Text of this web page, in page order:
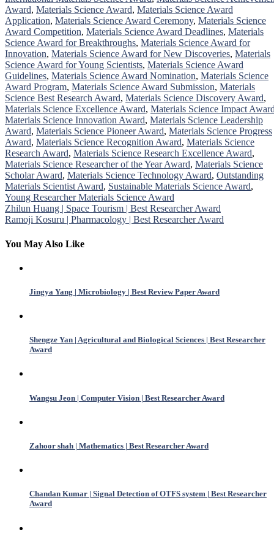
Award, Materials Science Award, Materials Science Award
Application, Materials Science Award Ceremony, Materials Science
Award Competition, Materials Science Award Deadlines, Materials
Science Award for Breakthroughs, Materials Science Award for
Innovation, Materials Science Award for New Discoveries, Materials
Science Award for Young Scientists, Materials Science Award
Guidelines, Materials Science Award Nomination, Materials Science
Award Program, Materials Science Award Submission, Materials
Science Best Research Award, Materials Science Discovery Award,
Materials Science Excellence Award, Materials Science Impact
Materials Science Innovation Award, Materials Science Leadership
Award, Materials Science Pioneer Award, Materials Science Progress
Award, Materials Science Recognition Award, Materials Science
Research Award, Materials Science Research Excellence Award,
Materials Science Researcher of the Year Award, Materials Science
Scholar Award, Materials Science Technology Award, Outstanding
Materials Scientist Award, Sustainable Materials Science Award,
Young Researcher Materials Science Award
Post
navigation
Zhilun Huang | Space Tourism | Best Researcher Award
Ramoji Kosuru | Pharmacology | Best Researcher Award
You May Also Like
Jingya Yang | Microbiology | Best Review Paper Award
Shengze Yan | Agricultural and Biological Sciences | Best Researcher
Award
Wangsu Jeon | Computer Vision | Best Researcher Award
Zahoor shah | Mathematics | Best Researcher Award
Chandan Kumar | Signal Detection of OTFS system | Best Researcher
Award